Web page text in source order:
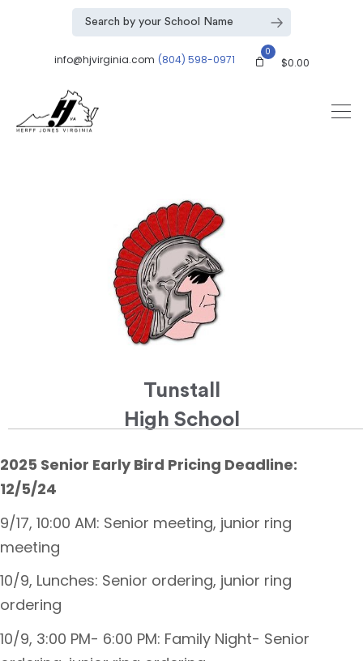
info@hjvirginia.com (804) 598-0971
0
$0.00
Tunstall
High School
2025 Senior Early Bird Pricing Deadline:
12/5/24
9/17, 10:00 AM: Senior meeting, junior ring
meeting
10/9, Lunches: Senior ordering, junior ring
ordering
10/9, 3:00 PM- 6:00 PM: Family Night- Senior